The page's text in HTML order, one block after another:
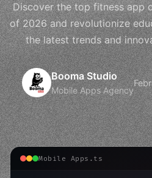
Discover the top fitness app
of 2026 and revolutionize
the latest trends and
Booma Studio
Mobile Apps Agency
Mobile Apps.ts